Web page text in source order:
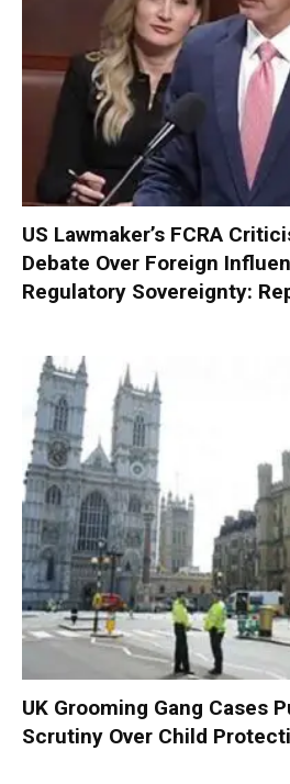
US Lawmaker’s FCRA
Debate Over Foreign
Regulatory Sovereignty:
UK Grooming Gang Cases
Scrutiny Over Child